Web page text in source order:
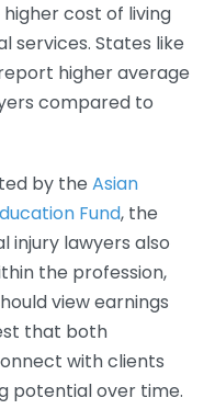
cost of living
services. States like
higher average
compared to
by the Asian
Fund, the
injury lawyers also
the profession,
view earnings
that both
with clients
potential over time.